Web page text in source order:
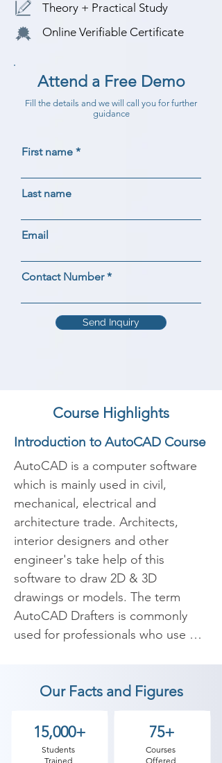
Theory + Practical Study
Online Verifiable Certificate
Attend a Free Demo
Fill the details and we will call you for further
guidance
First name
Last name
Email
Contact Number
Send Inquiry
Course Highlights
Introduction to AutoCAD Course
AutoCAD is a computer software
which is mainly used in civil,
mechanical, electrical and
architecture trade. Architects,
interior designers and other
engineer's take help of this
software to draw 2D & 3D
drawings or models. The term
AutoCAD Drafters is commonly
used for professionals who use
AutoCAD Course for all the
candidates who are willing to
create advanced drafting and
elevations using AutoCAD's 2D &
Our Facts and Figures
15,000+
Students
Trained
75+
Courses
Offered